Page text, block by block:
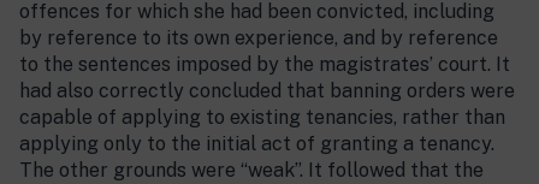
offences for which she had been convicted, including
by reference to its own experience, and by reference
to the sentences imposed by the magistrates’ court. It
had also correctly concluded that banning orders were
capable of applying to existing tenancies, rather than
applying only to the initial act of granting a tenancy.
The other grounds were “weak”. It followed that the